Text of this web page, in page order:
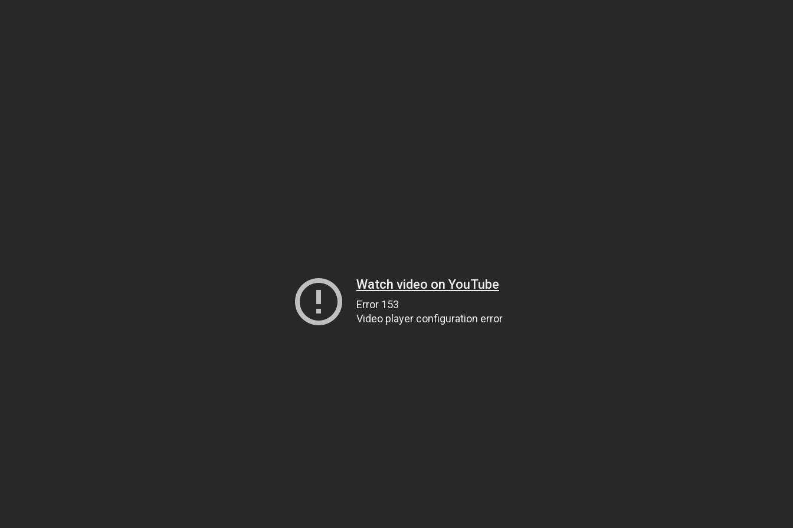
Watch video on YouTube
Error 153
Video player configuration error